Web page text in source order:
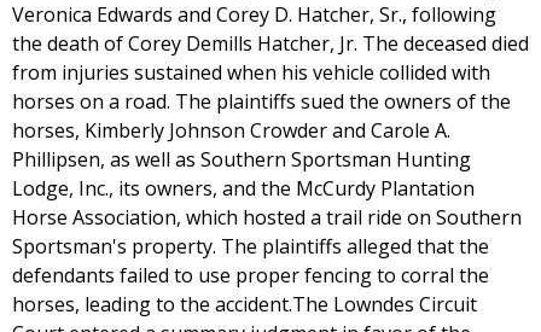
Veronica Edwards and Corey D. Hatcher, Sr., following
the death of Corey Demills Hatcher, Jr. The deceased died
from injuries sustained when his vehicle collided with
horses on a road. The plaintiffs sued the owners of the
horses, Kimberly Johnson Crowder and Carole A.
Phillipsen, as well as Southern Sportsman Hunting
Lodge, Inc., its owners, and the McCurdy Plantation
Horse Association, which hosted a trail ride on Southern
Sportsman's property. The plaintiffs alleged that the
defendants failed to use proper fencing to corral the
horses, leading to the accident.The Lowndes Circuit